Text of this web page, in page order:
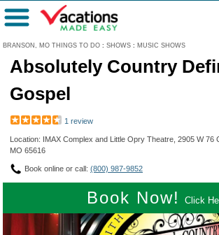
BRANSON, MO THINGS TO DO : SHOWS : MUSIC SHOWS
Menu
Absolutely Country
Gospel
1 review
Location: IMAX Complex and Little Opry Theatre, 2905 W 76
MO 65616
Book online or call: (800) 987-9852
Book Now! Click